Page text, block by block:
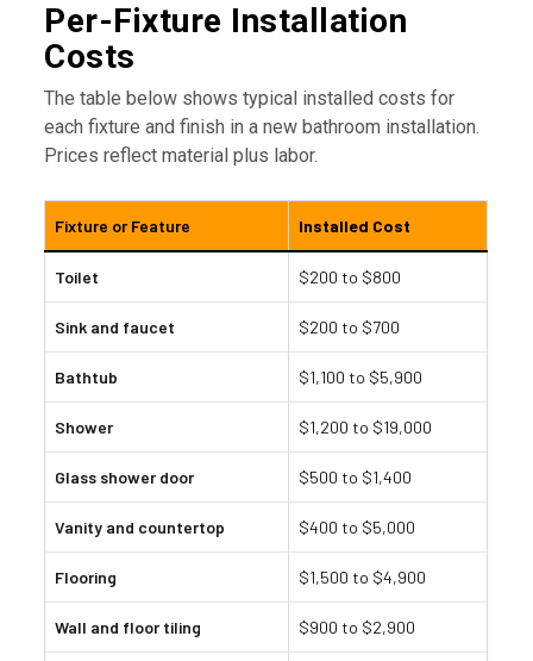
Per-Fixture Installation
Costs
The table below shows typical installed costs for
each fixture and finish in a new bathroom installation.
Prices reflect material plus labor.
Fixture or Feature Installed Cost
Toilet $200 to $800
Sink and faucet $200 to $700
Bathtub $1,100 to $5,900
Shower $1,200 to $19,000
Glass shower door $500 to $1,400
Vanity and countertop $400 to $5,000
Flooring $1,500 to $4,900
Wall and floor tiling $900 to $2,900